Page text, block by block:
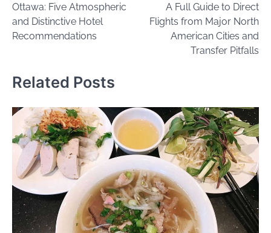
Ottawa: Five Atmospheric
and Distinctive Hotel
Recommendations
A Full Guide to Direct
Flights from Major North
American Cities and
Transfer Pitfalls
Related Posts